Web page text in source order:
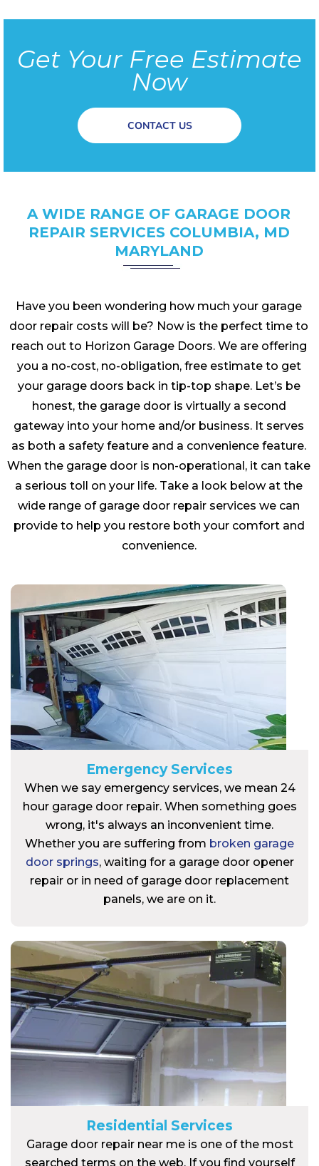
Get Your Free Estimate
Now
CONTACT US
A WIDE RANGE OF GARAGE DOOR
REPAIR SERVICES COLUMBIA, MD
MARYLAND
Have you been wondering how much your garage
door repair costs will be? Now is the perfect time to
reach out to Horizon Garage Doors. We are offering
you a no-cost, no-obligation, free estimate to get
your garage doors back in tip-top shape. Let’s be
honest, the garage door is virtually a second
gateway into your home and/or business. It serves
as both a safety feature and a convenience feature.
When the garage door is non-operational, it can take
a serious toll on your life. Take a look below at the
wide range of garage door repair services we can
provide to help you restore both your comfort and
convenience.
Emergency Services
When we say emergency services, we mean 24
hour garage door repair. When something goes
wrong, it's always an inconvenient time.
Whether you are suffering from broken garage
door springs, waiting for a garage door opener
repair or in need of garage door replacement
panels, we are on it.
Residential Services
Garage door repair near me is one of the most
searched terms on the web. If you find yourself